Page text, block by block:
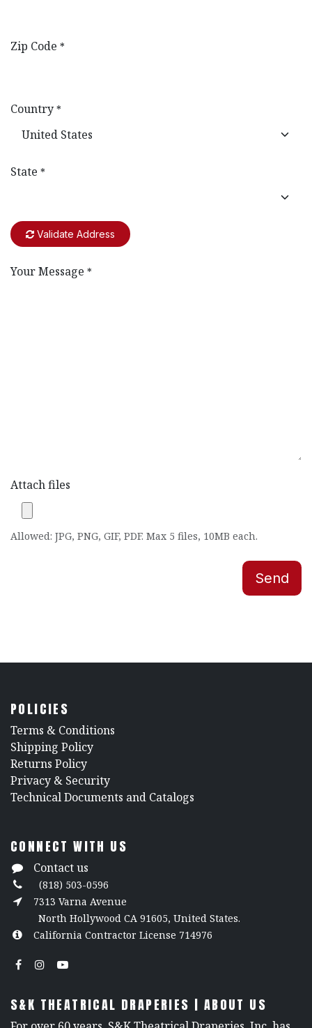
Zip Code *
Country *
State *
Validate Address
Your Message *
Attach files
Allowed: JPG, PNG, GIF, PDF. Max 5 files, 10MB each.
Send
POLICIES
​Terms & Conditions
Shipping Policy
Returns Policy
​Privacy & Security
​Technical Documents and Catalogs
CONNECT WITH US
Contact us
(818) 503-0596
7313 Varna Avenue
North Hollywood CA 91605, United States.
California Contractor License 714976
S&K THEATRICAL DRAPERIES | ABOUT US